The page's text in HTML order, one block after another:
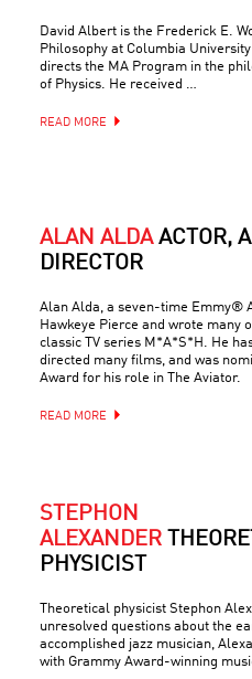
David Albert is the Frederick E.
Philosophy at Columbia
directs the MA Program in the
of Physics. He received …
READ MORE
ALAN ALDA ACTOR,
DIRECTOR
Alan Alda, a seven-time Emmy®
Hawkeye Pierce and wrote many
classic TV series M*A*S*H. He
directed many films, and was
Award for his role in The Aviator.
READ MORE
STEPHON
ALEXANDER
PHYSICIST
Theoretical physicist Stephon
unresolved questions about the
accomplished jazz musician,
with Grammy Award-winning